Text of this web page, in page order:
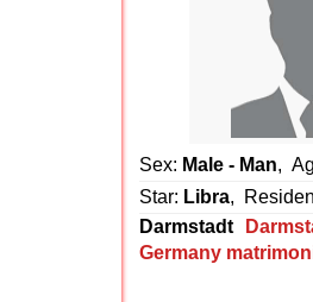
Sex: Male - Man,
Star: Libra,
Darmstadt
Germany